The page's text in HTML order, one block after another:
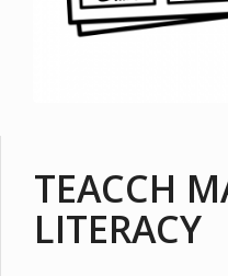
TEACCH
LITERACY